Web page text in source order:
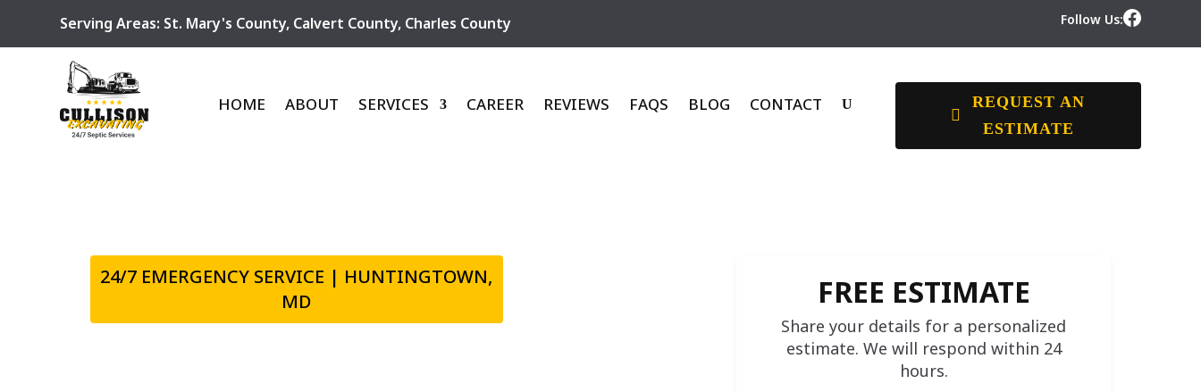
Serving Areas: St. Mary's County, Calvert County, Charles County Follow Us:
HOME ABOUT SERVICES CAREER REVIEWS FAQS BLOG CONTACT
REQUEST AN
ESTIMATE
24/7 EMERGENCY SERVICE | HUNTINGTOWN,
MD
FREE ESTIMATE
Share your details for a personalized
estimate. We will respond within 24
hours.